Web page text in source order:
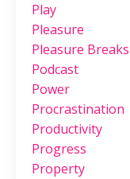
Play
Pleasure
Pleasure Breaks
Podcast
Power
Procrastination
Productivity
Progress
Property